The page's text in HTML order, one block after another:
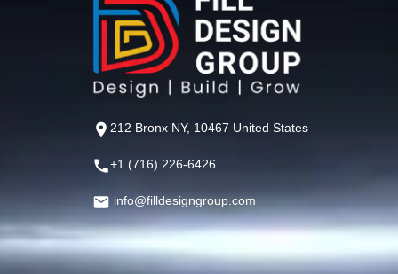
212 Bronx NY, 10467 United States
+1 (716) 226-6426
info@filldesigngroup.com